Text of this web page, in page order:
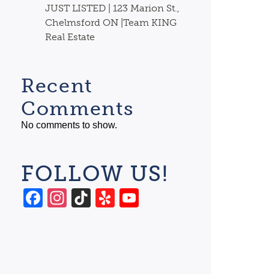
JUST LISTED | 123 Marion St.,
Chelmsford ON |Team KING
Real Estate
Recent
Comments
No comments to show.
FOLLOW US!
Facebook
Instagram
TikTok
Yelp